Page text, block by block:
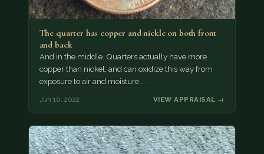
The quarter has copper and nickle on both front
and back
And in the middle. Quarters actually have more
copper than nickel, and can oxidize this way from
exposure to air and moisture.…
Jun 10, 2022 VIEW APPRAISAL →